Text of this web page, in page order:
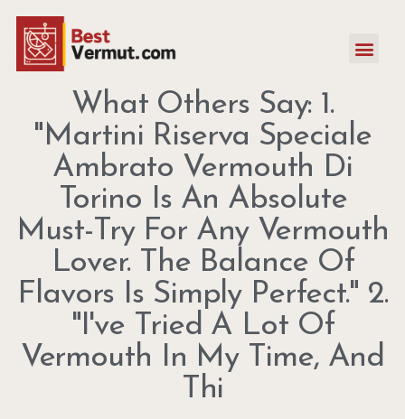
What Others Say: 1.
"Martini Riserva Speciale
Ambrato Vermouth Di
Torino Is An Absolute
Must-Try For Any Vermouth
Lover. The Balance Of
Flavors Is Simply Perfect." 2.
"I've Tried A Lot Of
Vermouth In My Time, And
Thi